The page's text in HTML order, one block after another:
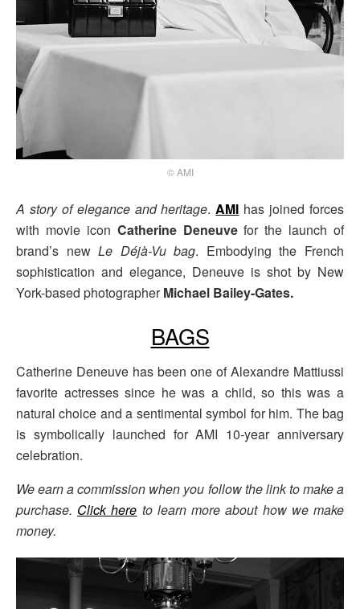
© AMI
A story of elegance and heritage.AMI has joined forces
with movie icon Catherine Deneuvefor the launch of
brand’s newLe Déjà-Vu bag. Embodying the French
sophistication and elegance, Deneuve is shot by New
York-based photographerMichael Bailey-Gates.
BAGS
Catherine Deneuve has been one of Alexandre Mattiussi
favorite actresses since he was a child, so this was a
natural choice and a sentimental symbol for him. The bag
is symbolically launched for AMI 10-year anniversary
celebration.
We earn a commission when you follow the link to make a
purchase. Click here to learn more about how we make
money.